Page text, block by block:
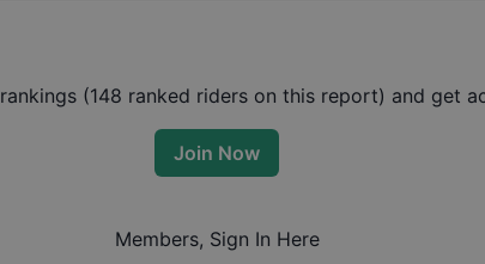
(148 ranked riders on this report) and get
Join Now
Members, Sign In Here